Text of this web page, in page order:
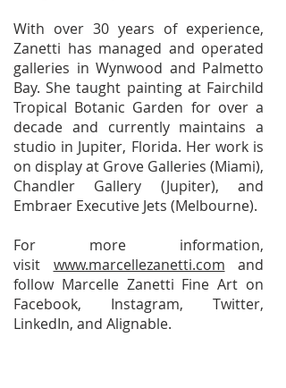
With over 30 years of experience,
Zanetti has managed and operated
galleries in Wynwood and Palmetto
Bay. She taught painting at Fairchild
Tropical Botanic Garden for over a
decade and currently maintains a
studio in Jupiter, Florida. Her work is
on display at Grove Galleries (Miami),
Chandler Gallery (Jupiter), and
Embraer Executive Jets (Melbourne).
For more information,
visit www.marcellezanetti.com and
follow Marcelle Zanetti Fine Art on
Facebook, Instagram, Twitter,
LinkedIn, and Alignable.